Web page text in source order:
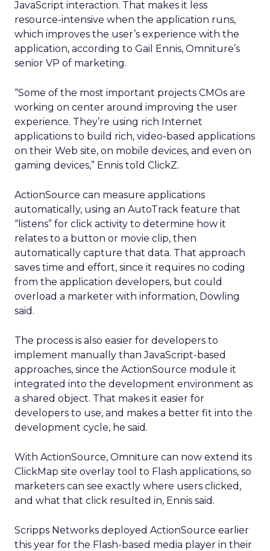
JavaScript interaction. That makes it less
resource-intensive when the application runs,
which improves the user’s experience with the
application, according to Gail Ennis, Omniture’s
senior VP of marketing.
“Some of the most important projects CMOs are
working on center around improving the user
experience. They’re using rich Internet
applications to build rich, video-based applications
on their Web site, on mobile devices, and even on
gaming devices,” Ennis told ClickZ.
ActionSource can measure applications
automatically, using an AutoTrack feature that
“listens” for click activity to determine how it
relates to a button or movie clip, then
automatically capture that data. That approach
saves time and effort, since it requires no coding
from the application developers, but could
overload a marketer with information, Dowling
said.
The process is also easier for developers to
implement manually than JavaScript-based
approaches, since the ActionSource module it
integrated into the development environment as
a shared object. That makes it easier for
developers to use, and makes a better fit into the
development cycle, he said.
With ActionSource, Omniture can now extend its
ClickMap site overlay tool to Flash applications, so
marketers can see exactly where users clicked,
and what that click resulted in, Ennis said.
Scripps Networks deployed ActionSource earlier
this year for the Flash-based media player in their